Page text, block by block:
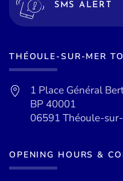
SMS ALERT
THÉOULE-SUR-MER
1 Place Général
BP 40001
06591 Théoule-
OPENING HOURS &